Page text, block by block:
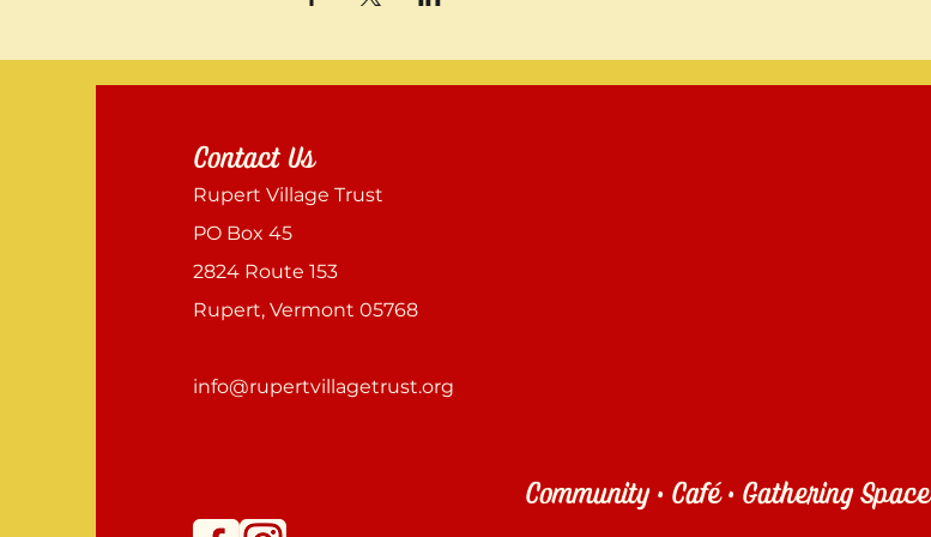
Contact Us
Rupert Village Trust
PO Box 45
2824 Route 153
Rupert, Vermont 05768
info@rupertvillagetrust.org
Community • Café • Gathering Space